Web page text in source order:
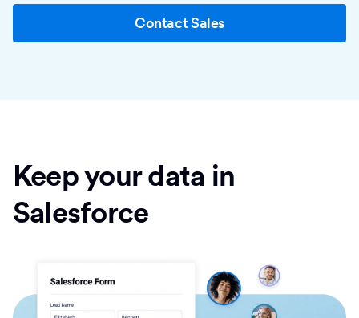
Contact Sales
Keep your data in
Salesforce